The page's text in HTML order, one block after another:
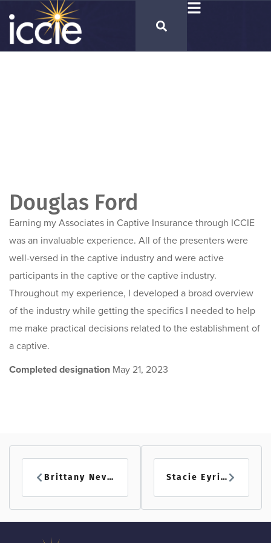
Douglas Ford
Earning my Associates in Captive Insurance through ICCIE
was an invaluable experience. All of the presenters were
well-versed in the captive industry and were active
participants in the captive or the captive industry.
Throughout my experience, I developed a broad overview
of the industry while getting the specifics I needed to help
me make practical decisions related to the establishment of
a captive.
Completed designation May 21, 2023
Brittany Nevins Stacie Eyring